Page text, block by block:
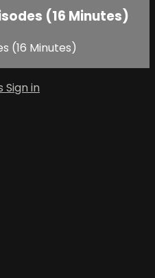
(16 Minutes)
(16 Minutes)
Sign in